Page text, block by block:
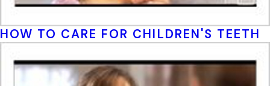
HOW TO CARE FOR CHILDREN'S TEETH